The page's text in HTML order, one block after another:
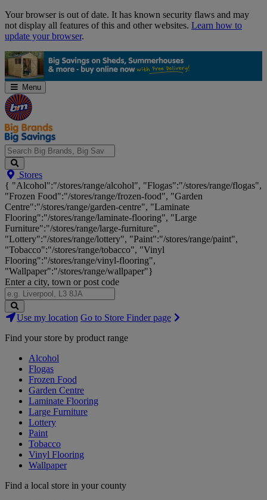
Skip
Navigation
Your browser is out of date. It has known security flaws and may
not display all features of this and other websites. Learn how to
update your browser.
Menu
Search
Big
Brands,
Big
Savings...
Stores
{ "Alcohol":"/stores/range/alcohol", "Flogas":"/stores/range/flogas",
"Frozen Food":"/stores/range/frozen-food", "Garden
Centre":"/stores/range/garden-centre", "Laminate
Flooring":"/stores/range/laminate-flooring", "Large
Furniture":"/stores/range/large-furniture",
"Lottery":"/stores/range/lottery", "Paint":"/stores/range/paint",
"Tobacco":"/stores/range/tobacco", "Vinyl
Flooring":"/stores/range/vinyl-flooring",
"Wallpaper":"/stores/range/wallpaper"}
Enter a city, town or post code
Search
Stores
Use my location Go to Store Finder page
Find your store by product range
Alcohol
Flogas
Frozen Food
Garden Centre
Laminate Flooring
Large Furniture
Lottery
Paint
Tobacco
Vinyl Flooring
Wallpaper
Find a local store in your county